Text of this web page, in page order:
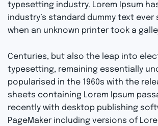
typesetting industry. Lorem Ipsum
industry’s standard dummy text ever
when an unknown printer took a
Centuries, but also the leap into
typesetting, remaining essentially
popularised in the 1960s with the
sheets containing Lorem Ipsum
recently with desktop publishing
PageMaker including versions of